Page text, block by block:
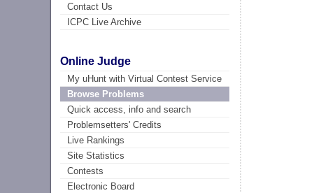
Contact Us
ICPC Live Archive
Online Judge
My uHunt with Virtual Contest Service
Browse Problems
Quick access, info and search
Problemsetters' Credits
Live Rankings
Site Statistics
Contests
Electronic Board